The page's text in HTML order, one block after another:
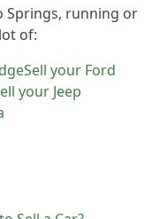
Springs, running or
of:
Sell your Ford
your Jeep